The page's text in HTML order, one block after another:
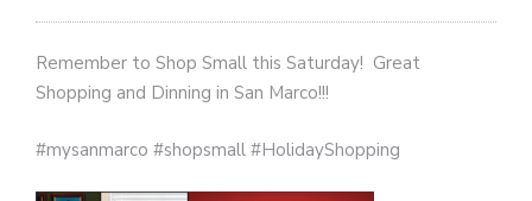
Remember to Shop Small this Saturday! Great
Shopping and Dinning in San Marco!!!
#mysanmarco #shopsmall #HolidayShopping